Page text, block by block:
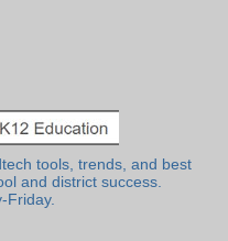
tools, trends, and best
and district success.
Friday.